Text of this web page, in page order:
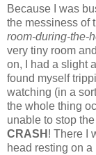
Because I was
the messiness of
room-during-the-
very tiny room
on, I had a slight
found myself
watching (in a
the whole thing
unable to stop
CRASH ! There I
head resting on